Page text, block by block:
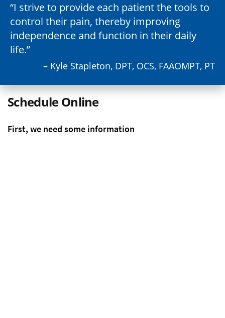
I strive to provide each patient the tools to
control their pain, thereby improving
independence and function in their daily
life.
– Kyle Stapleton, DPT, OCS, FAAOMPT, PT
Schedule Online